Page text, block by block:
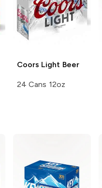
Coors Light Beer
24 Cans 12oz